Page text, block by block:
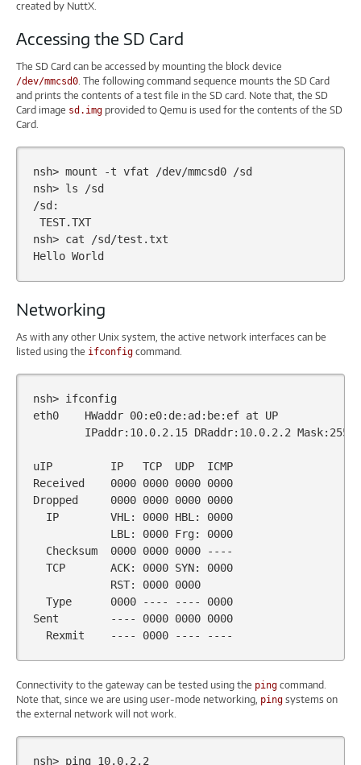
created by NuttX.
Accessing the SD Card
The SD Card can be accessed by mounting the block device
/dev/mmcsd0. The following command sequence mounts the SD Card
and prints the contents of a test file in the SD card. Note that, the SD
Card image sd.img provided to Qemu is used for the contents of the SD
Card.
nsh> mount -t vfat /dev/mmcsd0
/sd
nsh> ls
/sd
TEST.TXT
nsh> cat
/sd/test.txt
Hello
Networking
As with any other Unix system, the active network interfaces can be
listed using the ifconfig command.
nsh> ifconfig
eth0
HWaddr 00:e0:de:ad:be:ef at
UP
IPaddr:10.0.2.15 DRaddr:10.0.2.2
uIP IP TCP UDP
ICMP
Received
0000 0000 0000 0000
Dropped
0000 0000 0000 0000
IP
VHL: 0000 HBL:
0000
LBL:
0000 Frg:
0000
Checksum
0000 0000 0000
TCP
ACK: 0000 SYN:
0000
RST:
0000 0000
Type
0000 ---- ----
0000
Sent
---- 0000 0000 0000
Rexmit
---- 0000 ----
Connectivity to the gateway can be tested using the ping command.
Note that, since we are using user-mode networking, ping systems on
the external network will not work.
nsh> ping 10.0.2.2